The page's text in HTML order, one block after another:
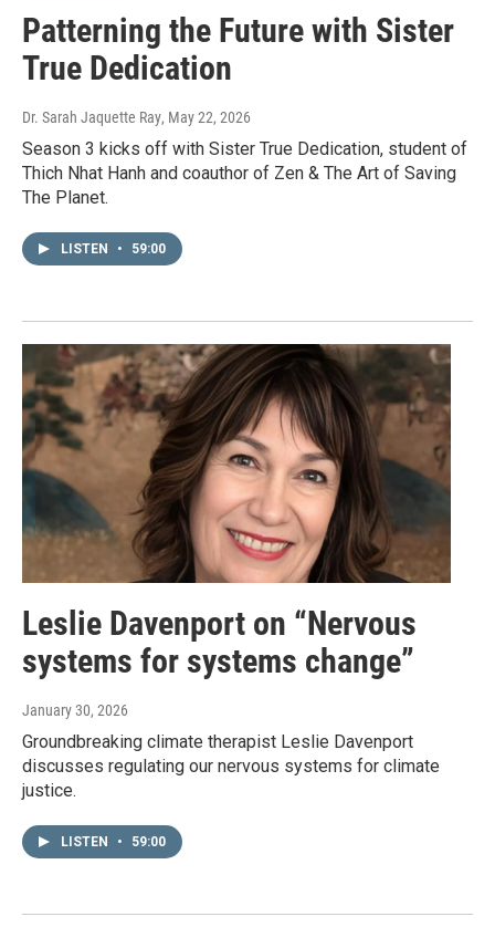
Patterning the Future with Sister
True Dedication
Dr. Sarah Jaquette Ray, May 22, 2026
Season 3 kicks off with Sister True Dedication, student of
Thich Nhat Hanh and coauthor of Zen & The Art of Saving
The Planet.
LISTEN • 59:00
Leslie Davenport on “Nervous
systems for systems change”
January 30, 2026
Groundbreaking climate therapist Leslie Davenport
discusses regulating our nervous systems for climate
justice.
LISTEN • 59:00